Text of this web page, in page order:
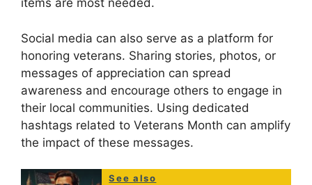
items are most needed.
Social media can also serve as a platform for
honoring veterans. Sharing stories, photos, or
messages of appreciation can spread
awareness and encourage others to engage in
their local communities. Using dedicated
hashtags related to Veterans Month can amplify
the impact of these messages.
See also